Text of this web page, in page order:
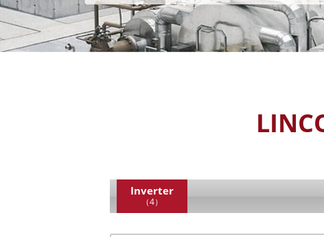
Inverter
（4）